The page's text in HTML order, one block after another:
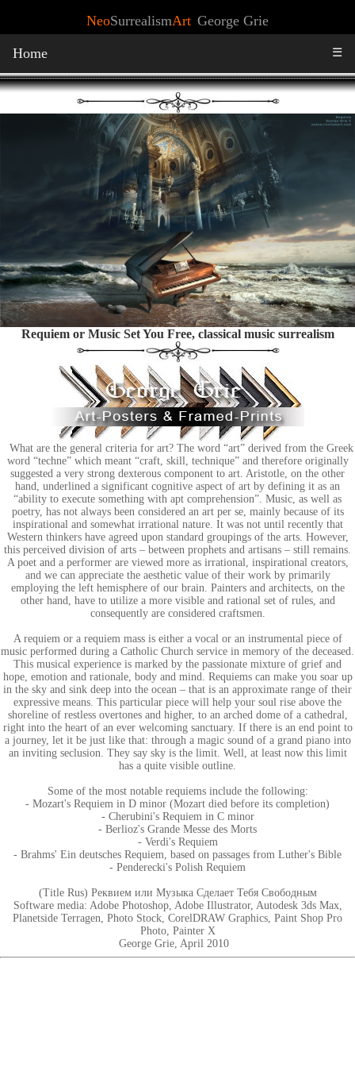
NeoSurrealismArt George Grie
Home ☰
Requiem or Music Set You Free, classical music surrealism
What are the general criteria for art? The word “art” derived from the Greek
word “techne” which meant “craft, skill, technique” and therefore originally
suggested a very strong dexterous component to art. Aristotle, on the other
hand, underlined a significant cognitive aspect of art by defining it as an
“ability to execute something with apt comprehension”. Music, as well as
poetry, has not always been considered an art per se, mainly because of its
inspirational and somewhat irrational nature. It was not until recently that
Western thinkers have agreed upon standard groupings of the arts. However,
this perceived division of arts – between prophets and artisans – still remains.
A poet and a performer are viewed more as irrational, inspirational creators,
and we can appreciate the aesthetic value of their work by primarily
employing the left hemisphere of our brain. Painters and architects, on the
other hand, have to utilize a more visible and rational set of rules, and
consequently are considered craftsmen.
A requiem or a requiem mass is either a vocal or an instrumental piece of
music performed during a Catholic Church service in memory of the deceased.
This musical experience is marked by the passionate mixture of grief and
hope, emotion and rationale, body and mind. Requiems can make you soar up
in the sky and sink deep into the ocean – that is an approximate range of their
expressive means. This particular piece will help your soul rise above the
shoreline of restless overtones and higher, to an arched dome of a cathedral,
right into the heart of an ever welcoming sanctuary. If there is an end point to
a journey, let it be just like that: through a magic sound of a grand piano into
an inviting seclusion. They say sky is the limit. Well, at least now this limit
has a quite visible outline.
Some of the most notable requiems include the following:
- Mozart's Requiem in D minor (Mozart died before its completion)
- Cherubini's Requiem in C minor
- Berlioz's Grande Messe des Morts
- Verdi's Requiem
- Brahms' Ein deutsches Requiem, based on passages from Luther's Bible
- Penderecki's Polish Requiem
(Title Rus) Реквием или Музыка Сделает Тебя Свободным
Software media: Adobe Photoshop, Adobe Illustrator, Autodesk 3ds Max,
Planetside Terragen, Photo Stock, CorelDRAW Graphics, Paint Shop Pro
Photo, Painter X
George Grie, April 2010